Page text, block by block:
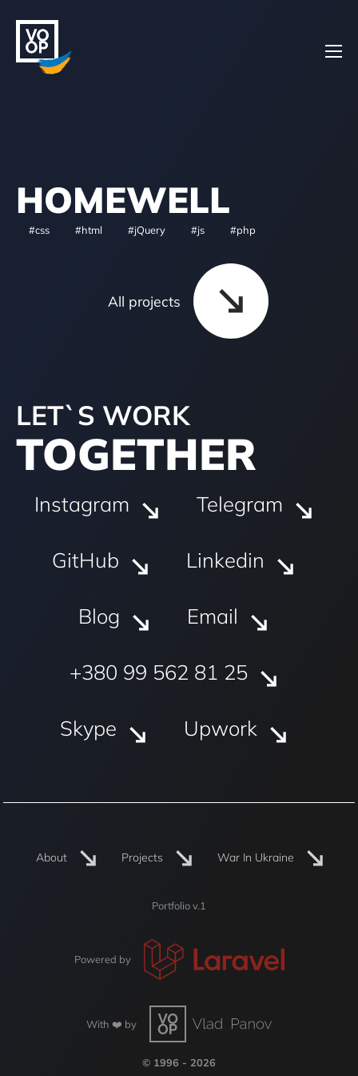
Projects
About
HOMEWELL
#css #html #jQuery #js #php
All projects
LET`S WORK
TOGETHER
Instagram Telegram
GitHub Linkedin
Blog Email
+380 99 562 81 25
Skype Upwork
About Projects War In Ukraine
Portfolio v.1
Powered by
With ❤️ by
© 1996 - 2026